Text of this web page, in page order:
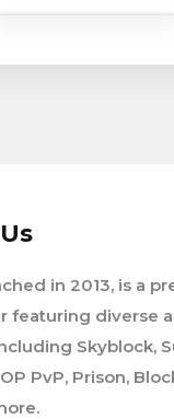
in 2013, is a
featuring diverse
Skyblock,
PvP, Prison,